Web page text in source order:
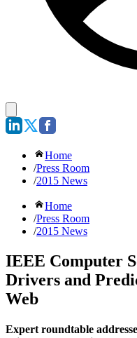
Home
/Press Room
/2015 News
Home
/Press Room
/2015 News
IEEE Computer
Drivers and
Web
Expert roundtable